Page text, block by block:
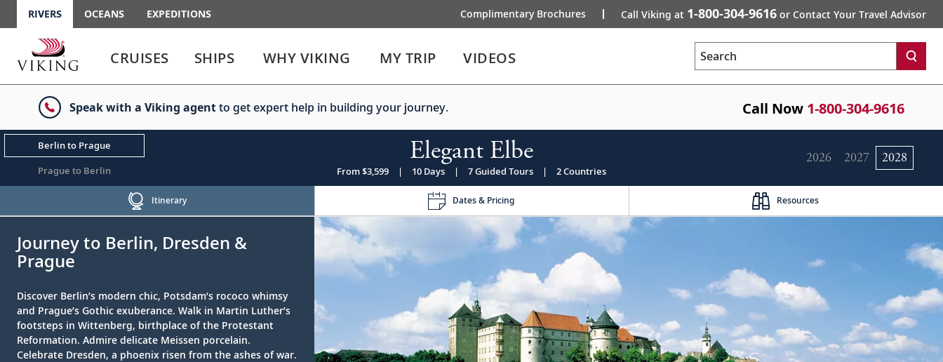
RIVERS OCEANS EXPEDITIONS Complimentary Brochures Call Viking at 1-800-304-9616 or Contact Your Travel Advisor
enter
to
the
link
enter
to
or
collapse
the
menu
CRUISES SHIPS WHY VIKING MY TRIP VIDEOS Search
Speak with a Viking agentto get expert help in building your journey. Call Now 1-800-304-9616
Berlin to Prague
Prague to Berlin
2026 2027 2028
Elegant Elbe
From $3,599 | 10 Days | 7 Guided Tours | 2 Countries
Itinerary Dates & Pricing Resources
Journey to Berlin, Dresden &
Prague
Discover Berlin’s modern chic, Potsdam’s rococo whimsy
and Prague’s Gothic exuberance. Walk in Martin Luther’s
footsteps in Wittenberg, birthplace of the Protestant
Reformation. Admire delicate Meissen porcelain.
Celebrate Dresden, a phoenix risen from the ashes of war.